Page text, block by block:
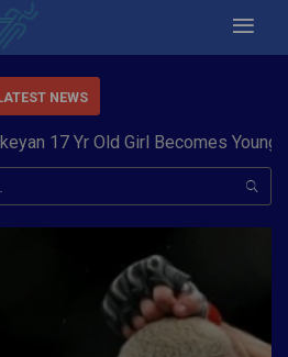
NEWS
17 Yr Old Girl Becomes Youngest